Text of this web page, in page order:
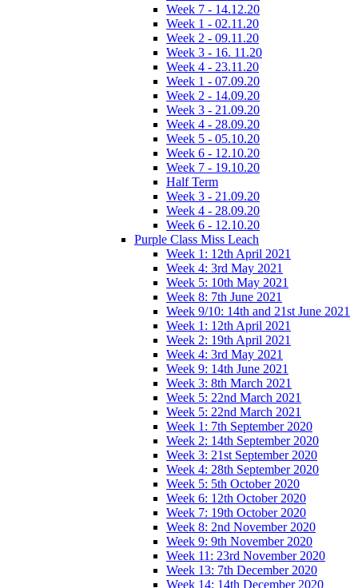
Week 7 - 14.12.20
Week 1 - 02.11.20
Week 2 - 09.11.20
Week 3 - 16. 11.20
Week 4 - 23.11.20
Week 1 - 07.09.20
Week 2 - 14.09.20
Week 3 - 21.09.20
Week 4 - 28.09.20
Week 5 - 05.10.20
Week 6 - 12.10.20
Week 7 - 19.10.20
Half Term
Week 3 - 21.09.20
Week 4 - 28.09.20
Week 6 - 12.10.20
Purple Class Miss Leach
Week 1: 12th April 2021
Week 4: 3rd May 2021
Week 5: 10th May 2021
Week 8: 7th June 2021
Week 9/10: 14th and 21st June 2021
Week 1: 12th April 2021
Week 2: 19th April 2021
Week 4: 3rd May 2021
Week 9: 14th June 2021
Week 3: 8th March 2021
Week 5: 22nd March 2021
Week 5: 22nd March 2021
Week 1: 7th September 2020
Week 2: 14th September 2020
Week 3: 21st September 2020
Week 4: 28th September 2020
Week 5: 5th October 2020
Week 6: 12th October 2020
Week 7: 19th October 2020
Week 8: 2nd November 2020
Week 9: 9th November 2020
Week 11: 23rd November 2020
Week 13: 7th December 2020
Week 14: 14th December 2020